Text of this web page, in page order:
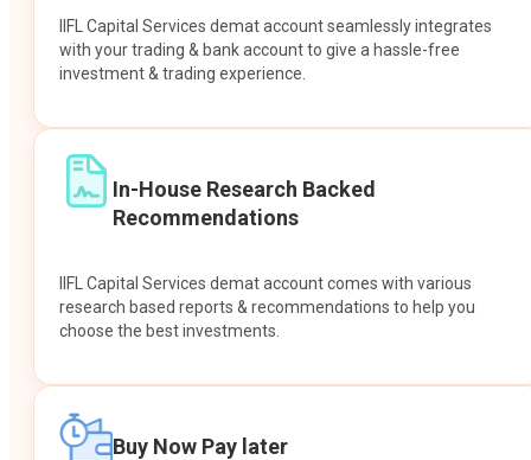
IIFL Capital Services demat account seamlessly integrates
with your trading & bank account to give a hassle-free
investment & trading experience.
In-House Research Backed
Recommendations
IIFL Capital Services demat account comes with various
research based reports & recommendations to help you
choose the best investments.
Buy Now Pay later